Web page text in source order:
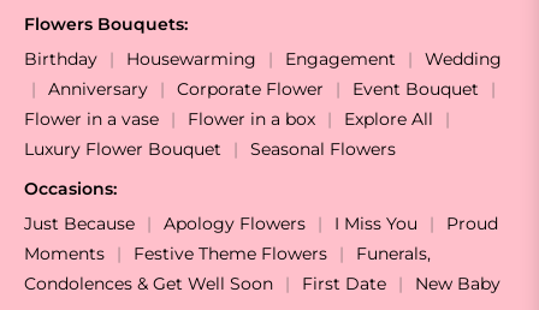
Flowers Bouquets:
Birthday
Housewarming Engagement
Wedding
Anniversary
Corporate Flower
Event Bouquet
Flower in a vase
Flower in a box
Explore All
Luxury Flower Bouquet
Seasonal Flowers
Occasions:
Just Because
Apology Flowers I Miss You
Proud
Moments
Festive Theme Flowers
Funerals,
Condolences & Get Well Soon
First Date
New Baby